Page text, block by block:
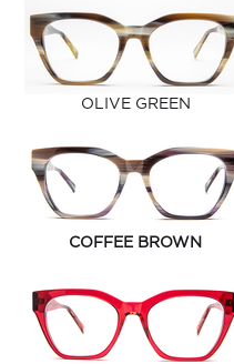
OLIVE GREEN
COFFEE BROWN